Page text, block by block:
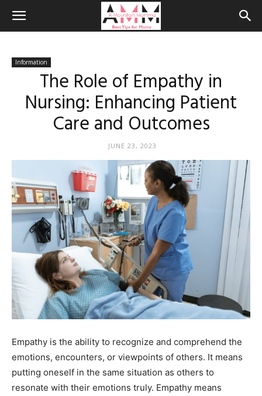
Information
The Role of Empathy in
Nursing: Enhancing Patient
Care and Outcomes
JUNE 23, 2023
Empathy is the ability to recognize and comprehend the
emotions, encounters, or viewpoints of others. It means
putting oneself in the same situation as others to
resonate with their emotions truly. Empathy means